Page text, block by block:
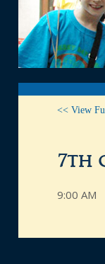
<< View
7th
9:00 AM